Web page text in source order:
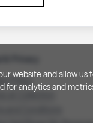
Policy
at Collection
website and allow
for analytics and